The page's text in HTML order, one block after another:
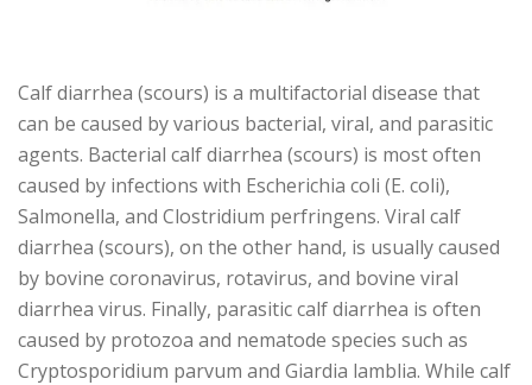
Calf diarrhea (scours) is a multifactorial disease that
can be caused by various bacterial, viral, and parasitic
agents. Bacterial calf diarrhea (scours) is most often
caused by infections with Escherichia coli (E. coli),
Salmonella, and Clostridium perfringens. Viral calf
diarrhea (scours), on the other hand, is usually caused
by bovine coronavirus, rotavirus, and bovine viral
diarrhea virus. Finally, parasitic calf diarrhea is often
caused by protozoa and nematode species such as
Cryptosporidium parvum and Giardia lamblia. While calf